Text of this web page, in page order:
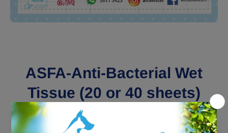
ASFA-Anti-Bacterial Wet
Tissue (20 or 40 sheets)